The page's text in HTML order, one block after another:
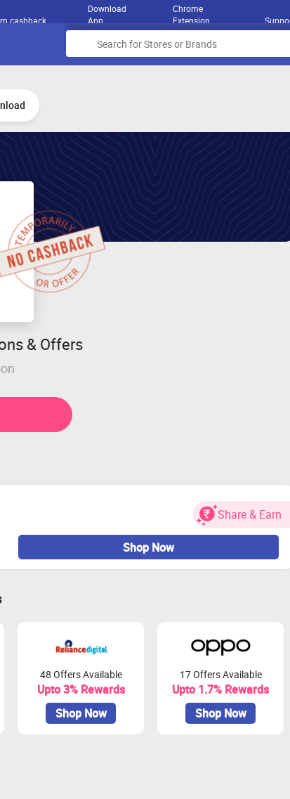
cashback
Download
App
Chrome
Extension
& Offers
Share & Earn
Shop Now
48 Offers Available
Upto 3% Rewards
Shop Now
17 Offers Available
Upto 1.7% Rewards
Shop Now